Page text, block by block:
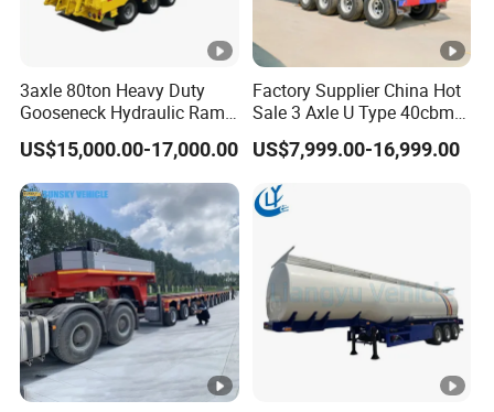
3axle 80ton Heavy Duty
Gooseneck Hydraulic Ramp
Low Loader/Lowbed/
Lowboy Low Bed Trailer
Truck Semi Trailers for
Excavator Transport
US$15,000.00-17,000.00
Factory Supplier China Hot
Sale 3 Axle U Type 40cbm
Heavy Duty Hydraulic
Cylinder Tipper
Transportation Cargo Used
Caravan Dump Semi Lorry
Cimc Truck Trailer
US$7,999.00-16,999.00